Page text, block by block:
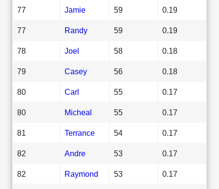
77 Jamie 59 0.19
77 Randy 59 0.19
78 Joel 58 0.18
79 Casey 56 0.18
80 Carl 55 0.17
80 Micheal 55 0.17
81 Terrance 54 0.17
82 Andre 53 0.17
82 Raymond 53 0.17